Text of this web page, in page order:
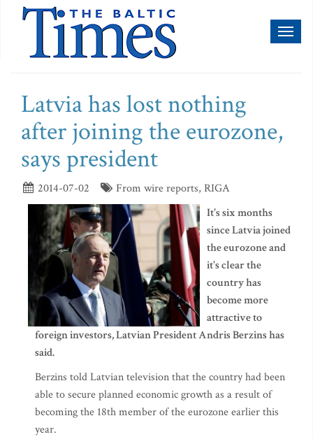
Latvia has lost nothing
after joining the eurozone,
says president
2014-07-02
From wire reports, RIGA
It's six months
since Latvia joined
the eurozone and
it's clear the
country has
become more
attractive to
foreign investors, Latvian President Andris Berzins has
said.
Berzins told Latvian television that the country had been
able to secure planned economic growth as a result of
becoming the 18th member of the eurozone earlier this
year.